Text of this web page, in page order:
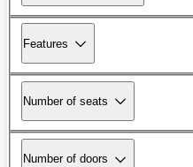
Features
Number of seats
Number of doors